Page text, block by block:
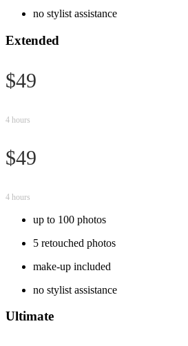
no stylist assistance
Extended
$49
4 hours
$49
4 hours
up to 100 photos
5 retouched photos
make-up included
no stylist assistance
Ultimate